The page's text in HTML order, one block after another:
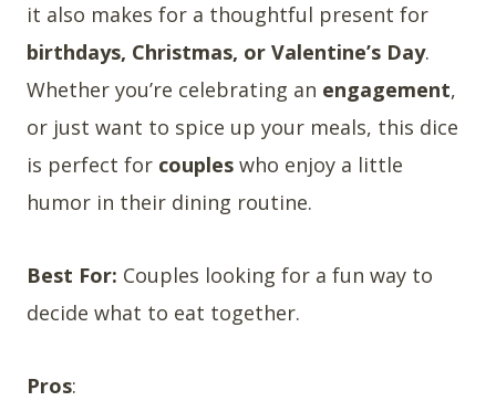
it also makes for a thoughtful present for
birthdays, Christmas, or Valentine’s Day.
Whether you’re celebrating an engagement,
or just want to spice up your meals, this dice
is perfect for couples who enjoy a little
humor in their dining routine.
Best For: Couples looking for a fun way to
decide what to eat together.
Pros: